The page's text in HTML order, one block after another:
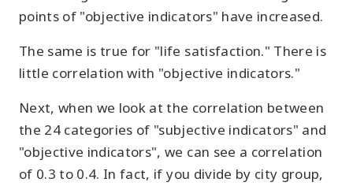
points of "objective indicators" have increased.
The same is true for "life satisfaction." There is
little correlation with "objective indicators."
Next, when we look at the correlation between
the 24 categories of "subjective indicators" and
"objective indicators", we can see a correlation
of 0.3 to 0.4. In fact, if you divide by city group,